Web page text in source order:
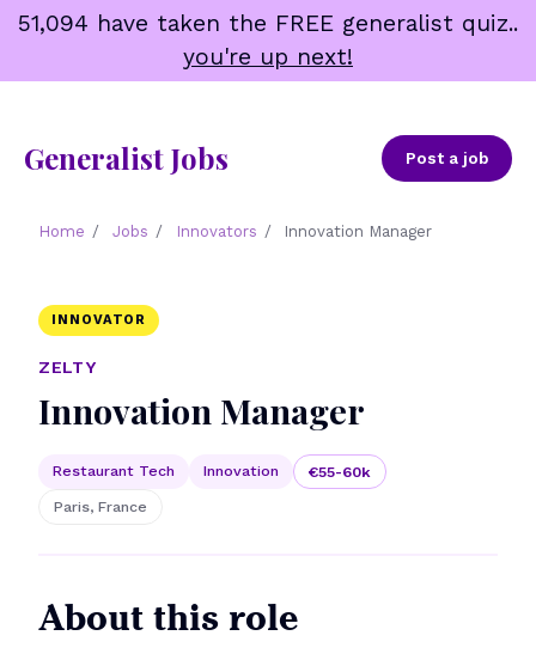
Skip
content
51,094 have taken the FREE generalist quiz..
you're up next!
Generalist Jobs Post a job
Home / Jobs / Innovators / Innovation Manager
INNOVATOR
ZELTY
Innovation Manager
Restaurant Tech Innovation
€55-60k
Paris, France
About this role